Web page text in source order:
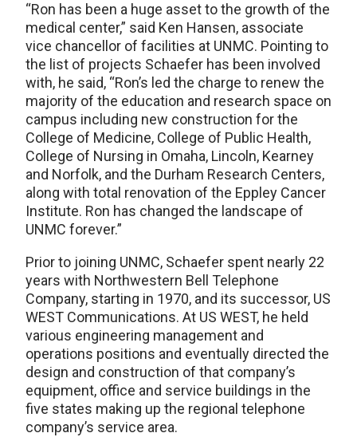
“Ron has been a huge asset to the growth of the
medical center,” said Ken Hansen, associate
vice chancellor of facilities at UNMC. Pointing to
the list of projects Schaefer has been involved
with, he said, “Ron’s led the charge to renew the
majority of the education and research space on
campus including new construction for the
College of Medicine, College of Public Health,
College of Nursing in Omaha, Lincoln, Kearney
and Norfolk, and the Durham Research Centers,
along with total renovation of the Eppley Cancer
Institute. Ron has changed the landscape of
UNMC forever.”
Prior to joining UNMC, Schaefer spent nearly 22
years with Northwestern Bell Telephone
Company, starting in 1970, and its successor, US
WEST Communications. At US WEST, he held
various engineering management and
operations positions and eventually directed the
design and construction of that company’s
equipment, office and service buildings in the
five states making up the regional telephone
company’s service area.